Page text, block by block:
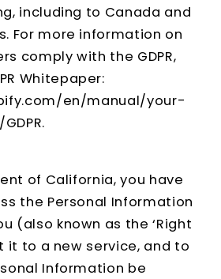
including to Canada and
For more information on
comply with the GDPR,
Whitepaper:
en/manual/your-
.
of California, you have
the Personal Information
(also known as the ‘Right
it to a new service, and to
Information be